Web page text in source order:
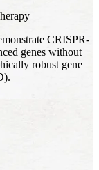
CRISPR-
genes without
robust gene